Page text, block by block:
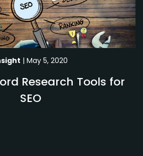
| May 5, 2020
Research Tools for
SEO